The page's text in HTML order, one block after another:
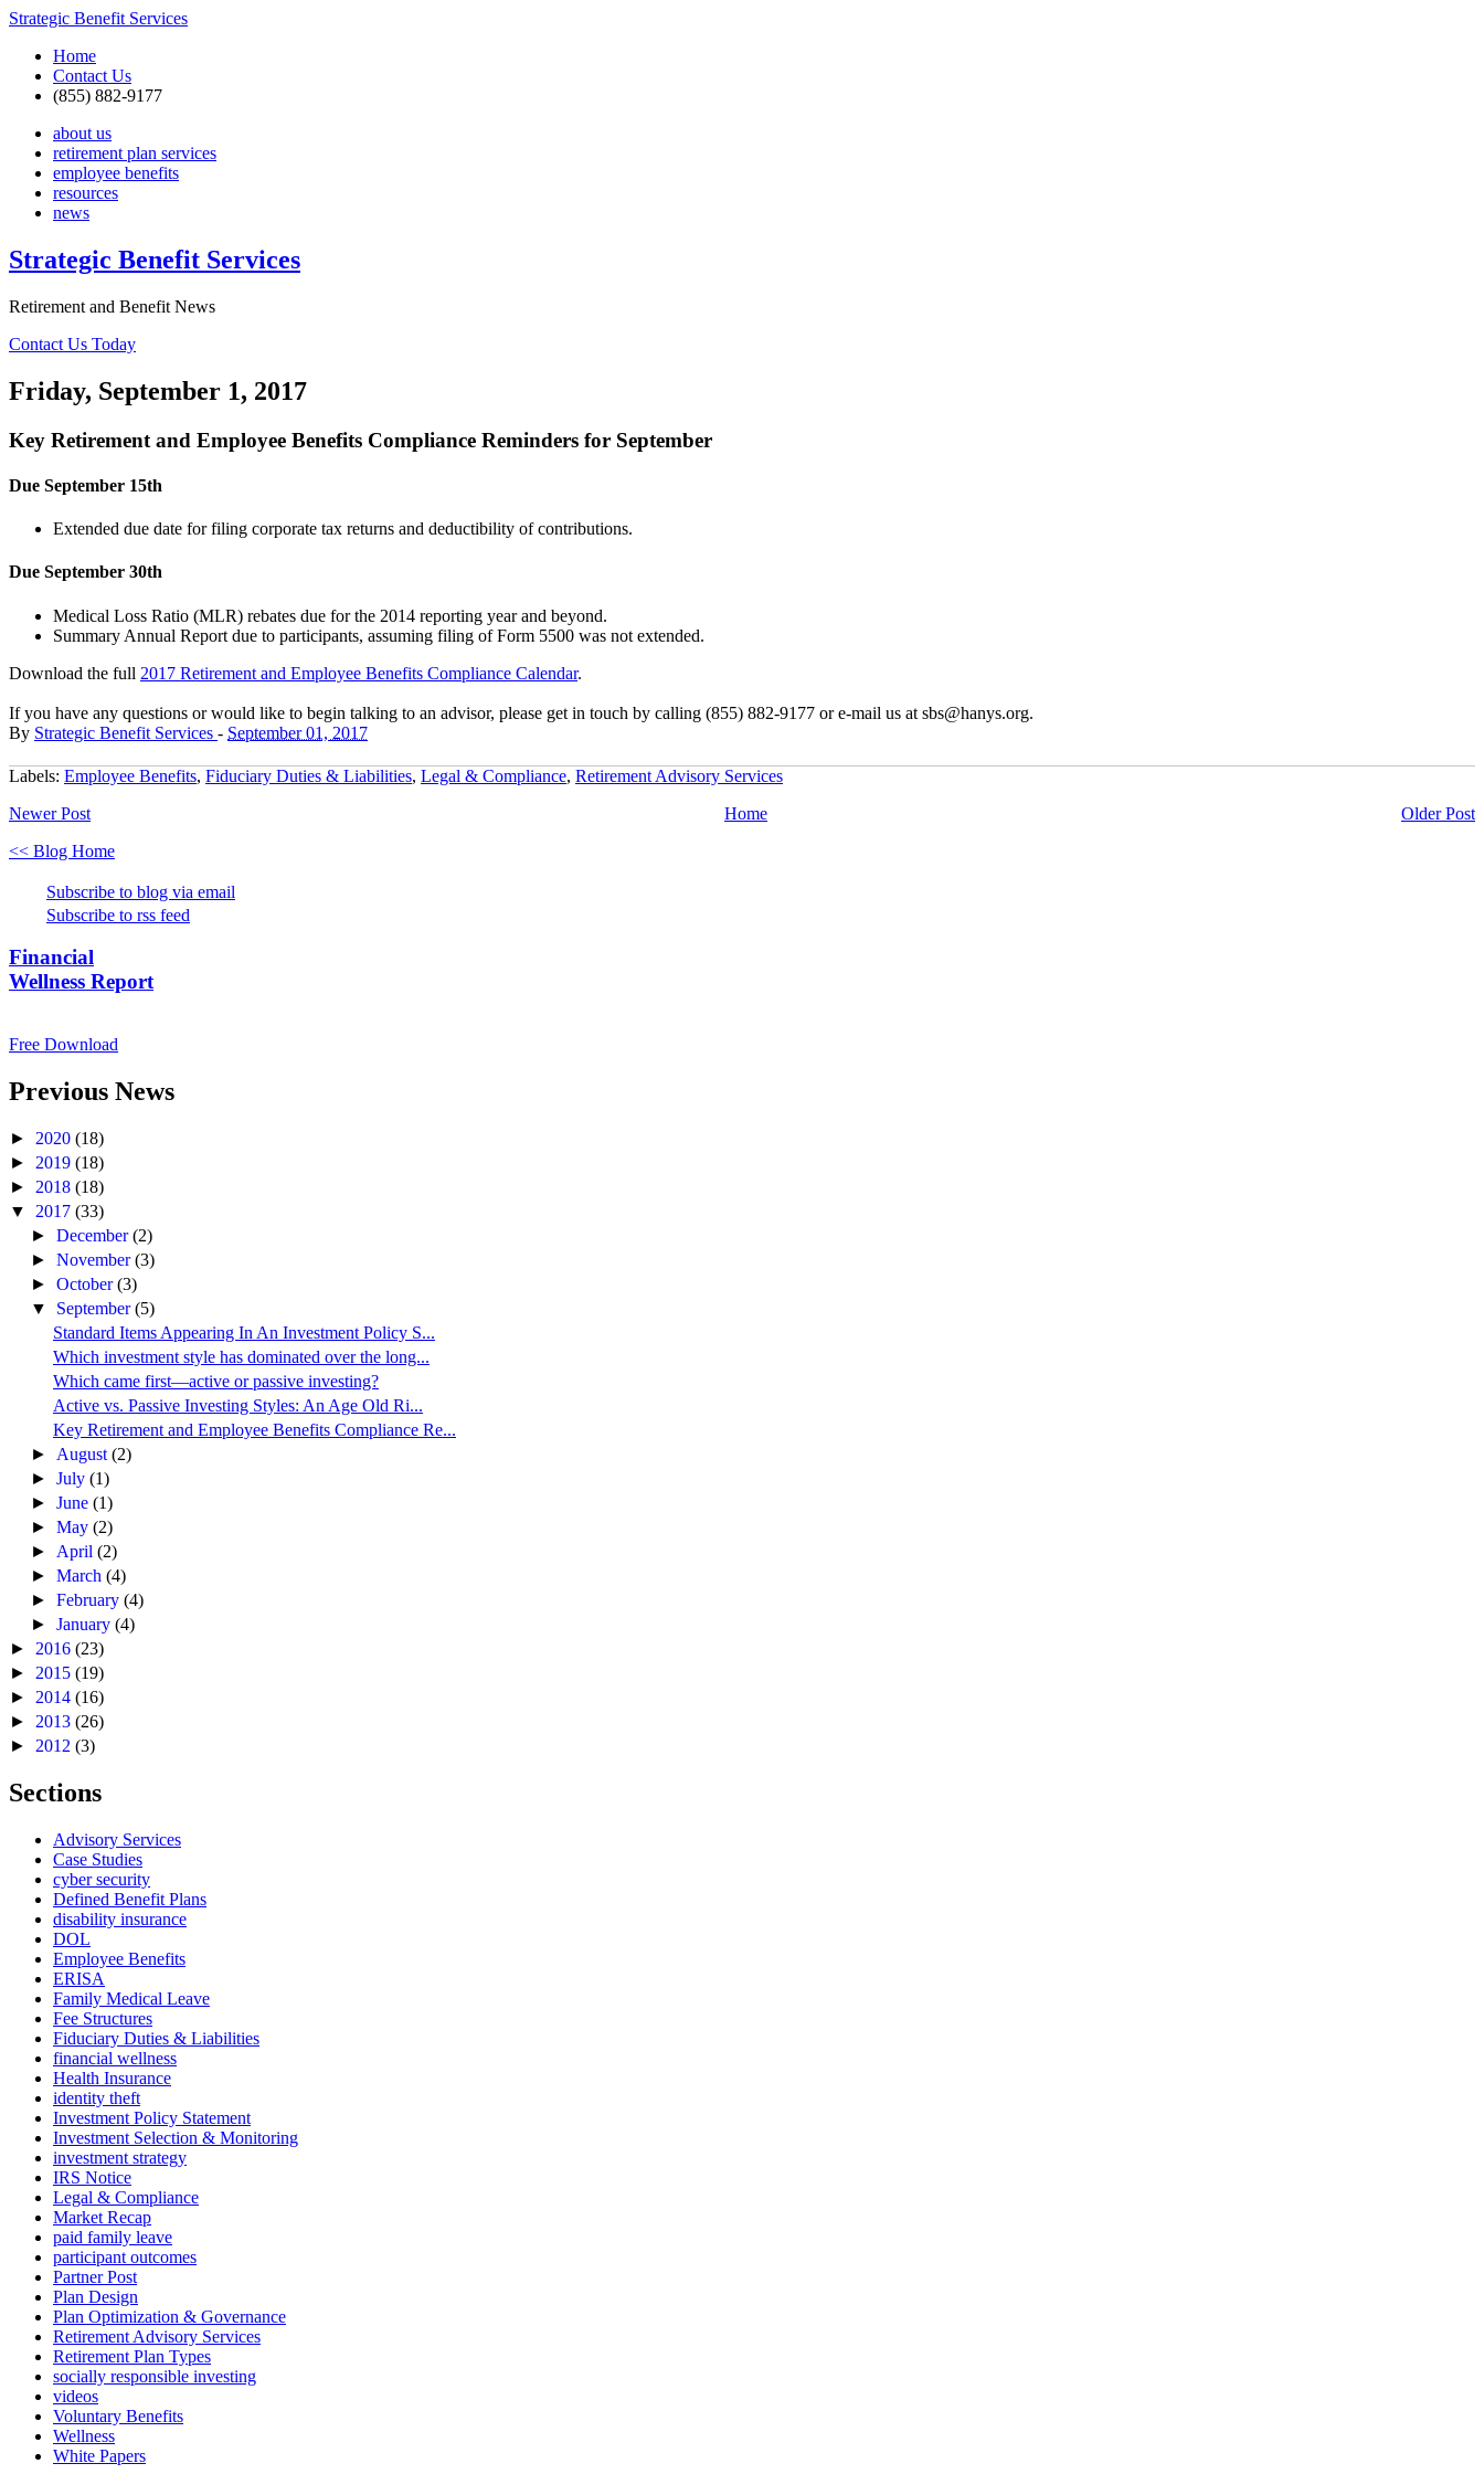
Strategic Benefit Services
Home
Contact Us
(855) 882-9177
about us
retirement plan services
employee benefits
resources
news
Strategic Benefit Services
Retirement and Benefit News
Contact Us Today
Friday, September 1, 2017
Key Retirement and Employee Benefits Compliance Reminders for September
Due September 15th
Extended due date for filing corporate tax returns and deductibility of contributions.
Due September 30th
Medical Loss Ratio (MLR) rebates due for the 2014 reporting year and beyond.
Summary Annual Report due to participants, assuming filing of Form 5500 was not extended.
Download the full 2017 Retirement and Employee Benefits Compliance Calendar.
If you have any questions or would like to begin talking to an advisor, please get in touch by calling (855) 882-9177 or e-mail us at sbs@hanys.org.
By Strategic Benefit Services - September 01, 2017
Labels: Employee Benefits, Fiduciary Duties & Liabilities, Legal & Compliance, Retirement Advisory Services
Newer Post
Older Post
Home
<< Blog Home
Subscribe to blog via email
Subscribe to rss feed
Financial
Wellness Report
Free Download
Previous News
► 2020 (18)
► 2019 (18)
► 2018 (18)
▼ 2017 (33)
►December(2)
►November(3)
►October(3)
▼ September(5)
Standard Items Appearing In An Investment Policy S...
Which investment style has dominated over the long...
Which came first––active or passive investing?
Active vs. Passive Investing Styles: An Age Old Ri...
Key Retirement and Employee Benefits Compliance Re...
► August(2)
►July(1)
►June(1)
►May(2)
► April(2)
►March(4)
►February(4)
►January(4)
► 2016 (23)
► 2015 (19)
► 2014 (16)
► 2013 (26)
► 2012 (3)
Sections
Advisory Services
Case Studies
cyber security
Defined Benefit Plans
disability insurance
DOL
Employee Benefits
ERISA
Family Medical Leave
Fee Structures
Fiduciary Duties & Liabilities
financial wellness
Health Insurance
identity theft
Investment Policy Statement
Investment Selection & Monitoring
investment strategy
IRS Notice
Legal & Compliance
Market Recap
paid family leave
participant outcomes
Partner Post
Plan Design
Plan Optimization & Governance
Retirement Advisory Services
Retirement Plan Types
socially responsible investing
videos
Voluntary Benefits
Wellness
White Papers